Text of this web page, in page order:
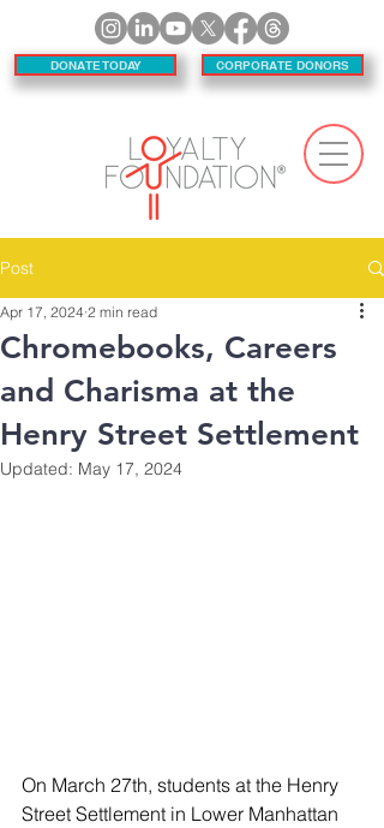
DONATE TODAY CORPORATE DONORS
Post
Chromebooks, Careers
and Charisma at the
Henry Street Settlement
Apr 17, 2024 2 min read
Updated: May 17, 2024
On March 27th, students at the Henry
Street Settlement in Lower Manhattan